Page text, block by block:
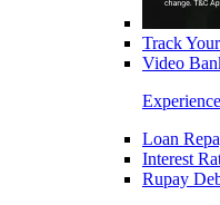
Track
Video
Loan
Interest
Rupay